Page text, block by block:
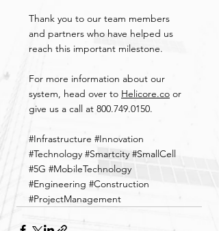
Thank you to our team members
and partners who have helped us
reach this important milestone.
For more information about our
system, head over to Helicore.co or
give us a call at 800.749.0150.
#Infrastructure #Innovation
#Technology #Smartcity #SmallCell
#5G #MobileTechnology
#Engineering #Construction
#ProjectManagement